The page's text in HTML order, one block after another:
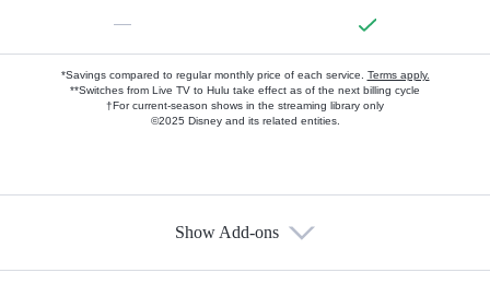
—
*Savings compared to regular monthly price of each service. Terms apply.
**Switches from Live TV to Hulu take effect as of the next billing cycle
†For current-season shows in the streaming library only
©2025 Disney and its related entities.
Show Add-ons